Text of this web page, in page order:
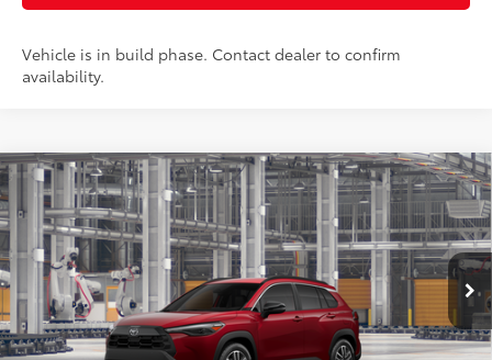
Vehicle is in build phase. Contact dealer to confirm
availability.
2026Toyota Corolla Cross XLE
Price Drop
VIN: 7MUDAABG8TV32B973Stock:32B973Model:6306
In Production Ext.:Soul Red Crystal 17
Int.:Black Softex® Trim
Total SRP65
$35,889
Documentation Fee:
$398
UNLOCK SMART PRICE
Compare Vehicle